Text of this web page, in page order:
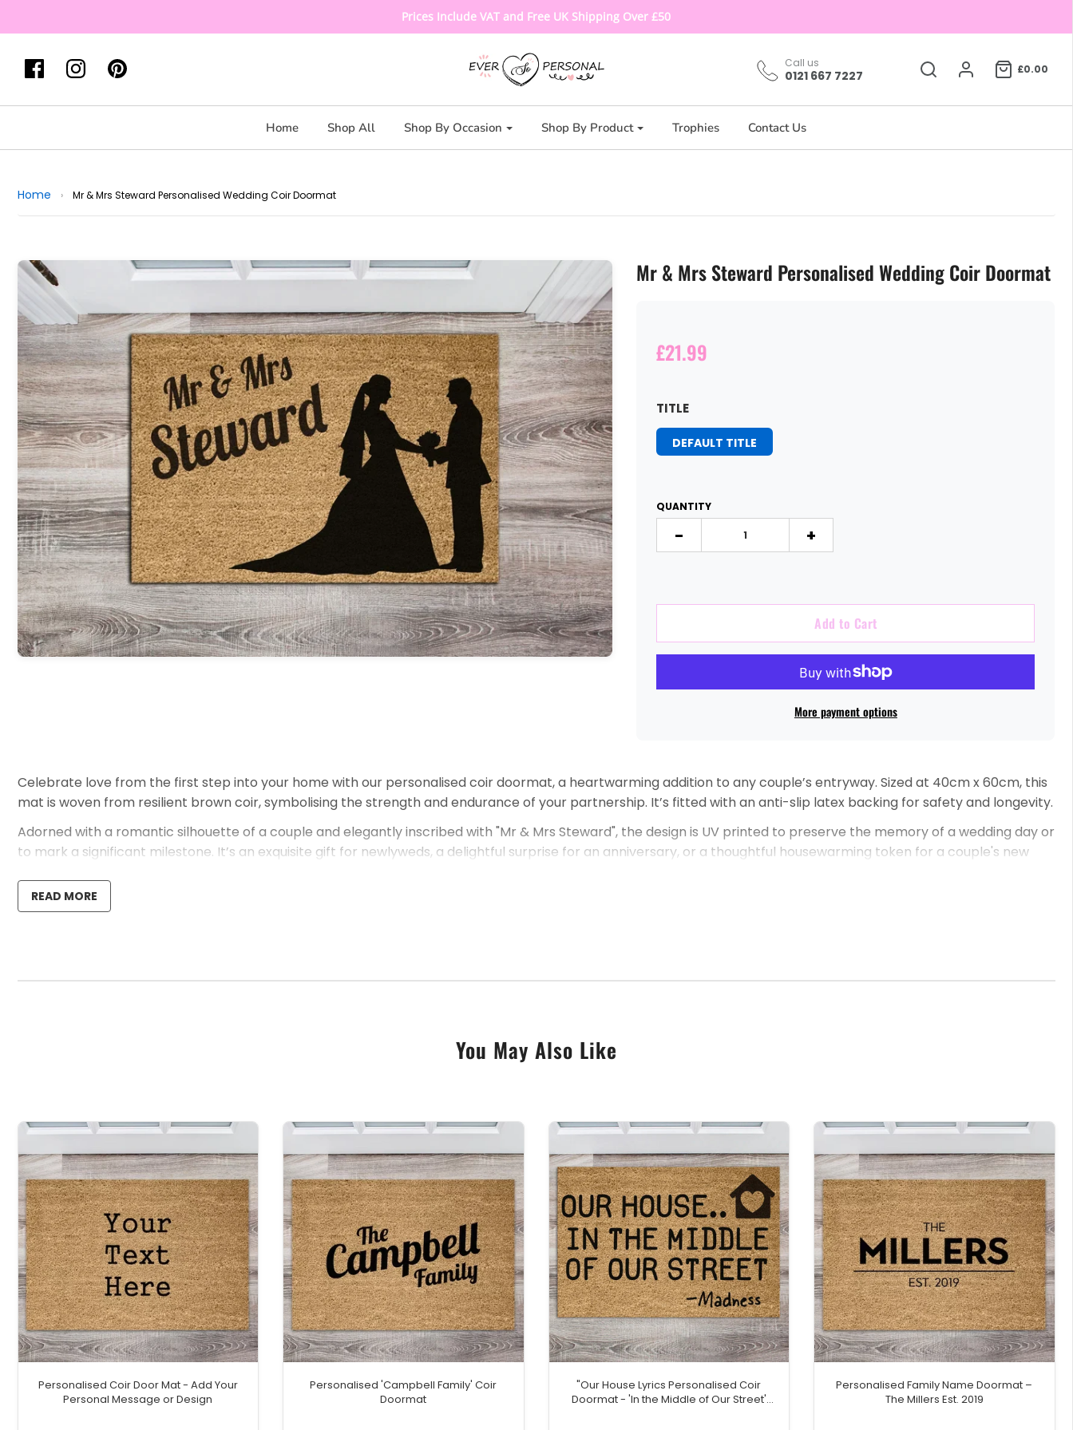
Prices Include VAT and Free UK Shipping Over £50
Call us
0121 667 7227 £0.00
Home Shop All Shop By Occasion Shop By Product Trophies Contact Us
Home › Mr & Mrs Steward Personalised Wedding Coir Doormat
Mr & Mrs Steward Personalised Wedding Coir Doormat
£21.99
TITLE
DEFAULT TITLE
QUANTITY
- +
Add to Cart
More payment options
Celebrate love from the first step into your home with our personalised coir doormat, a heartwarming addition to any couple’s entryway. Sized at 40cm x 60cm, this
mat is woven from resilient brown coir, symbolising the strength and endurance of your partnership. It’s fitted with an anti-slip latex backing for safety and longevity.
Adorned with a romantic silhouette of a couple and elegantly inscribed with "Mr & Mrs Steward", the design is UV printed to preserve the memory of a wedding day or
to mark a significant milestone. It’s an exquisite gift for newlyweds, a delightful surprise for an anniversary, or a thoughtful housewarming token for a couple's new
Should you wish to personalise this mat further or if you have any enquiries, please do contact us. Our commitment is to assist you in creating a doormat that is not
READ MORE
You May Also Like
Personalised Coir Door Mat - Add Your
Personal Message or Design
Personalised 'Campbell Family' Coir
Doormat
"Our House Lyrics Personalised Coir
Doormat - 'In the Middle of Our Street'
Personalised Family Name Doormat –
The Millers Est. 2019